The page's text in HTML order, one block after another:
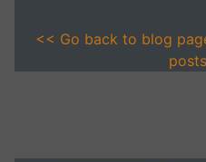
<< Go back to blog